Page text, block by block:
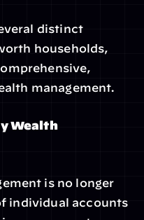
distinct
households,
management.
Wealth
is no longer
individual accounts